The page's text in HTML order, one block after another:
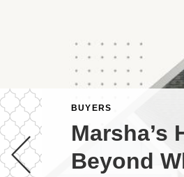
BUYERS
Marsha’s
Beyond